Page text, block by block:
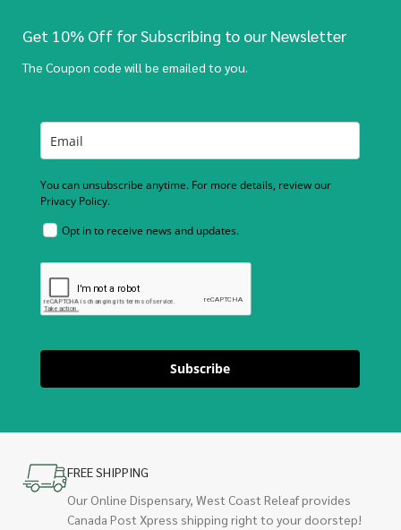
Get 10% Off for Subscribing to our Newsletter
The Coupon code will be emailed to you.
You can unsubscribe anytime. For more details, review our
Privacy Policy.
Opt in to receive news and updates.
Subscribe
FREE SHIPPING
Our Online Dispensary, West Coast Releaf provides
Canada Post Xpress shipping right to your doorstep!